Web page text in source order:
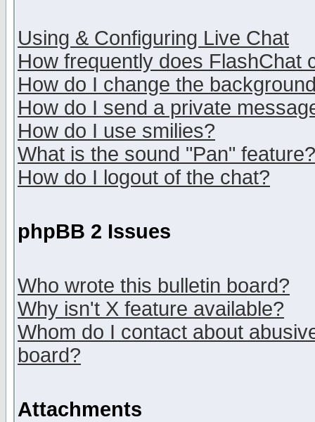
Using & Configuring Live Chat
How frequently does FlashChat
How do I change the
How do I send a private
How do I use smilies?
What is the sound "Pan" feature?
How do I logout of the chat?
phpBB 2 Issues
Who wrote this bulletin board?
Why isn't X feature available?
Whom do I contact about
board?
Attachments